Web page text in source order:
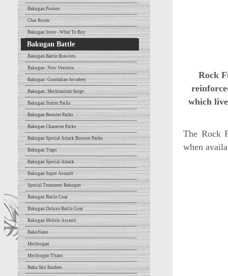
Bakugan Posters
Chat Room
Bakugan Store - What To Buy
Bakugan Battle
Bakugan Battle Brawlers
Bakugan: New Vestroia
Bakugan: Gundalian Invaders
Bakugan: Mechtanium Surge
Bakugan Starter Packs
Bakugan Booster Packs
Bakugan Character Packs
Bakugan Special Attack Booster Packs
Bakugan Traps
Bakugan Special Attack
Bakugan Super Assault
Special Treatment Bakugan
Bakugan Battle Gear
Bakugan Deluxe Battle Gear
Bakugan Mobile Assault
BakuNano
Mechtogan
Mechtogan Titans
Baku Sky Raiders
Rock
which
The Rock
when